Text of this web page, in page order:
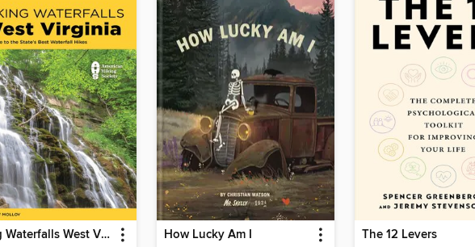
Hiking Waterfalls West Virginia How Lucky Am I The 12 Levers